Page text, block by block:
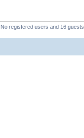
registered users and 16 guests